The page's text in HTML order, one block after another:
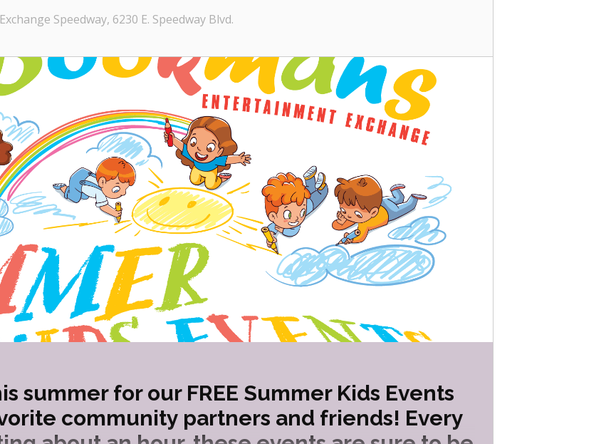
Speedway, 6230 E. Speedway Blvd.
summer for our FREE Summer Kids Events
community partners and friends! Every